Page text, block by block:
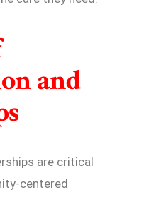
and
are critical
centered